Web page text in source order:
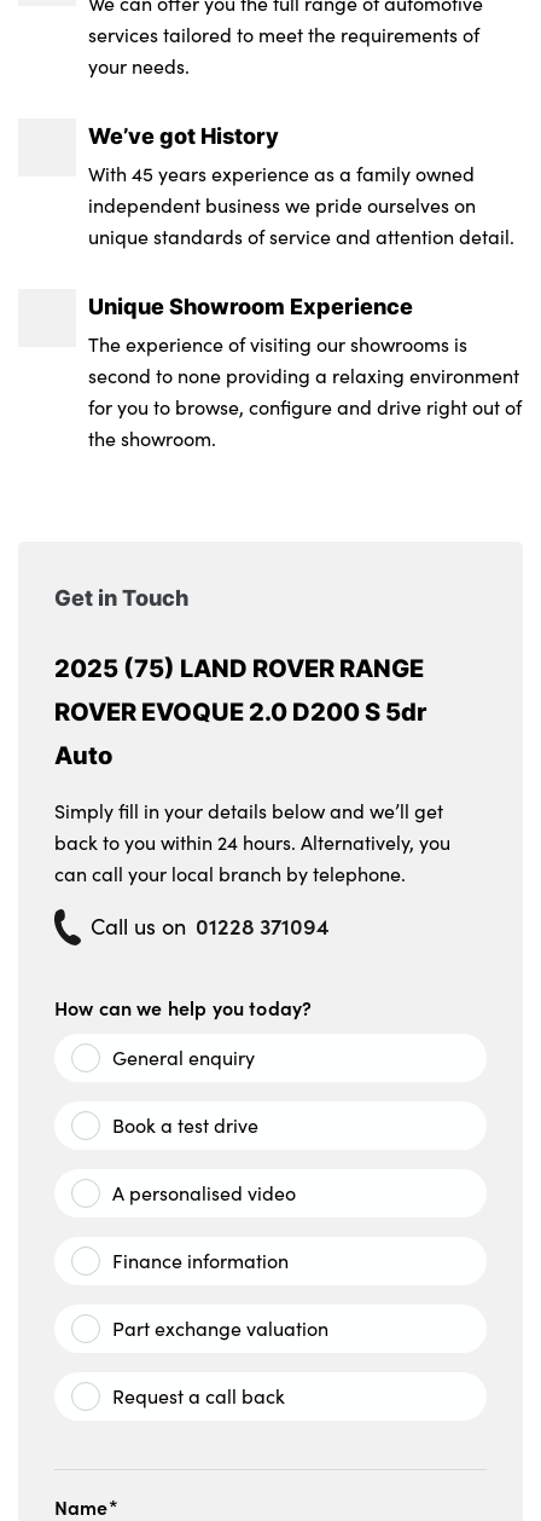
services tailored to meet the requirements of
your needs.
We’ve got History
With 45 years experience as a family owned
independent business we pride ourselves on
unique standards of service and attention detail.
Unique Showroom Experience
The experience of visiting our showrooms is
second to none providing a relaxing environment
for you to browse, configure and drive right out of
the showroom.
Get in Touch
2025 (75) LAND ROVER RANGE
ROVER EVOQUE 2.0 D200 S 5dr
Auto
Simply fill in your details below and we’ll get
back to you within 24 hours. Alternatively, you
can call your local branch by telephone.
Call us on 01228 371094
How can we help you today?
General enquiry
Book a test drive
A personalised video
Finance information
Part exchange valuation
Request a call back
Name*